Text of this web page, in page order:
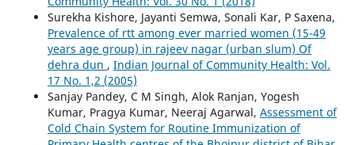
Surekha Kishore, Jayanti Semwa, Sonali Kar, P Saxena,
Prevalence of rtt among ever married women (15-49
years age group) in rajeev nagar (urban slum) Of
dehra dun , Indian Journal of Community Health: Vol.
17 No. 1,2 (2005)
Sanjay Pandey, C M Singh, Alok Ranjan, Yogesh
Kumar, Pragya Kumar, Neeraj Agarwal, Assessment of
Cold Chain System for Routine Immunization of